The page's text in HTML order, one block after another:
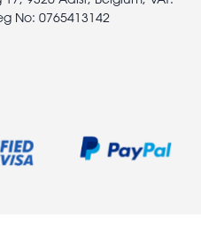
No: 0765413142